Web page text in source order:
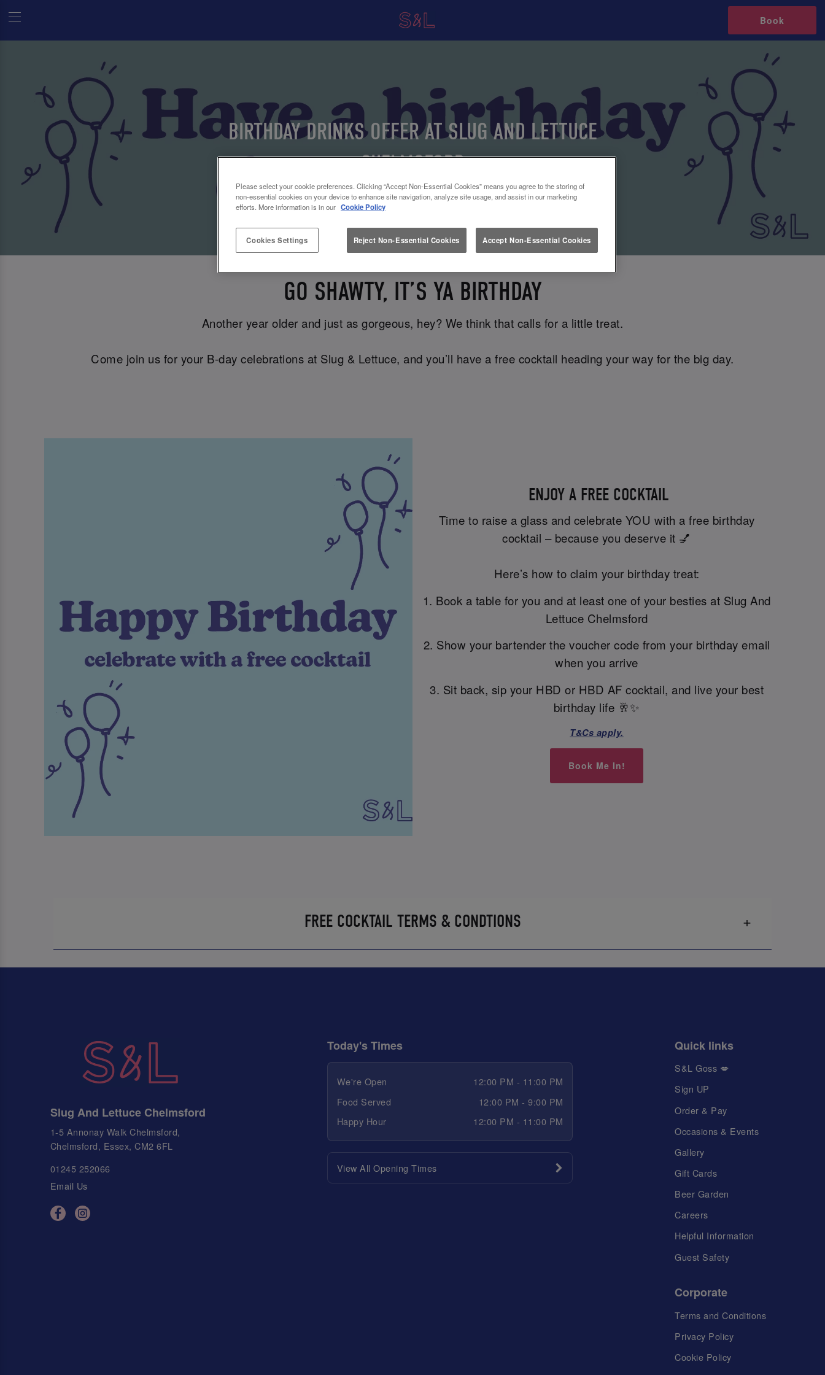
Book
BIRTHDAY DRINKS OFFER AT SLUG AND LETTUCE
CHELMSFORD
GO SHAWTY, IT’S YA BIRTHDAY
Another year older and just as gorgeous, hey? We think that calls for a little treat.
Come join us for your B-day celebrations at Slug & Lettuce, and you’ll have a free cocktail heading your way for the big day.
ENJOY A FREE COCKTAIL
Time to raise a glass and celebrate YOU with a free birthday
cocktail – because you deserve it 💅
Here’s how to claim your birthday treat:
1. Book a table for you and at least one of your besties at Slug And
Lettuce Chelmsford
2. Show your bartender the voucher code from your birthday email
when you arrive
3. Sit back, sip your HBD or HBD AF cocktail, and live your best
birthday life 🥂✨
T&Cs apply.
Book Me In!
FREE COCKTAIL TERMS & CONDTIONS
Slug And Lettuce Chelmsford
1-5 Annonay Walk Chelmsford,
Chelmsford, Essex, CM2 6FL
01245 252066
Email Us
Today's Times
We're Open
12:00 PM - 11:00 PM
Food Served
12:00 PM - 9:00 PM
Happy Hour
12:00 PM - 11:00 PM
View All Opening Times
Quick links
S&L Goss 💋
Sign UP
Order & Pay
Occasions & Events
Gallery
Gift Cards
Beer Garden
Careers
Helpful Information
Guest Safety
Corporate
Terms and Conditions
Privacy Policy
Cookie Policy
Please select your cookie preferences. Clicking “Accept Non-Essential Cookies” means you agree to the storing of
non-essential cookies on your device to enhance site navigation, analyze site usage, and assist in our marketing
efforts. More information is in our Cookie Policy
Cookies Settings Reject Non-Essential Cookies Accept Non-Essential Cookies